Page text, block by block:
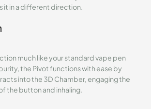
it in a different direction.
much like your standard vape pen
the Pivot functions with ease by
into the 3D Chamber, engaging the
the button and inhaling.